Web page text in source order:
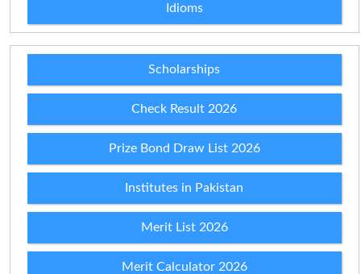
Idioms
Scholarships
Check Result 2026
Prize Bond Draw List 2026
Institutes in Pakistan
Merit List 2026
Merit Calculator 2026